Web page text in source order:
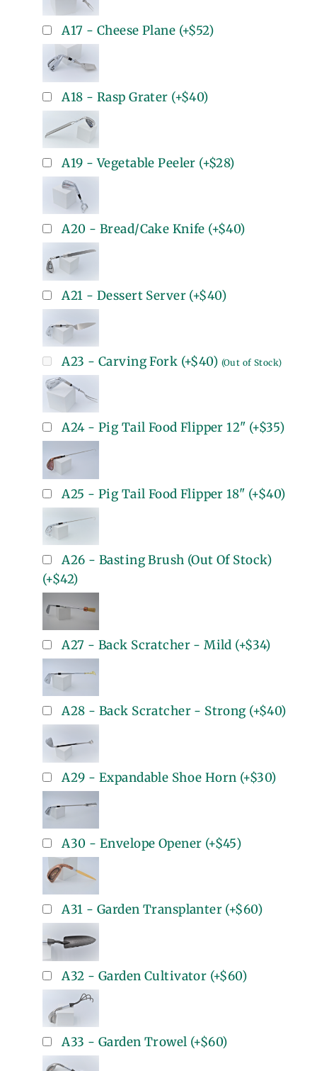
A17 - Cheese Plane (+$52)
A18 - Rasp Grater (+$40)
A19 - Vegetable Peeler (+$28)
A20 - Bread/Cake Knife (+$40)
A21 - Dessert Server(+$40)
A23 - Carving Fork (+$40) (Out of Stock)
A24 - Pig Tail Food Flipper 12" (+$35)
A25 - Pig Tail Food Flipper 18" (+$40)
A26 - Basting Brush (Out Of Stock)
(+$42)
A27 - Back Scratcher - Mild (+$34)
A28 - Back Scratcher - Strong (+$40)
A29 - Expandable Shoe Horn (+$30)
A30 - Envelope Opener (+$45)
A31 - Garden Transplanter (+$60)
A32 - Garden Cultivator (+$60)
A33 - Garden Trowel (+$60)